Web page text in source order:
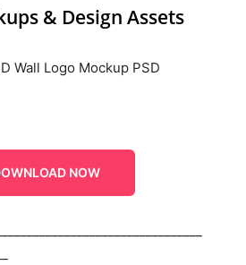
& Design Assets
NOW